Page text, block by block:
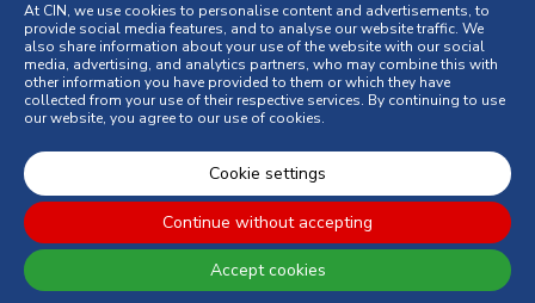
Terms and Conditions
General Terms and Conditions of Sale
Consumer Disputes
Online Complaint Book
At CIN, we use cookies to personalise content and advertisements, to
provide social media features, and to analyse our website traffic. We
also share information about your use of the website with our social
media, advertising, and analytics partners, who may combine this with
other information you have provided to them or which they have
collected from your use of their respective services. By continuing to use
our website, you agree to our use of cookies.
Cookie settings
Continue without accepting
Accept cookies